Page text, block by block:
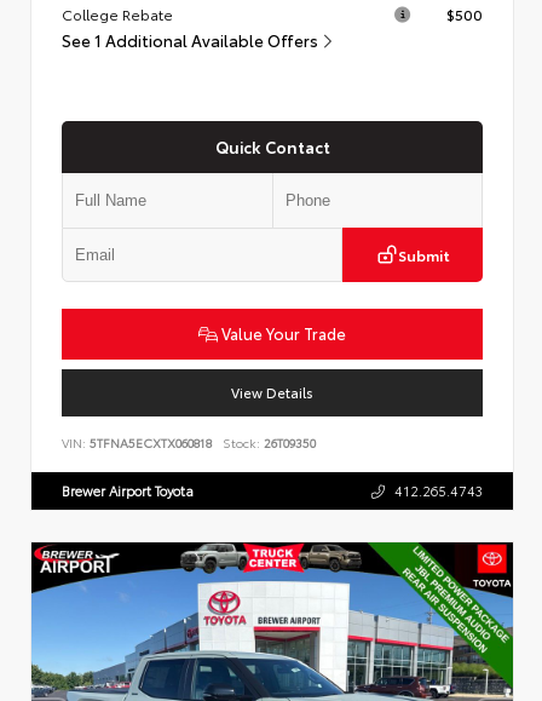
College Rebate
$500
See 1 Additional Available Offers
Quick Contact
Submit
Value Your Trade
View Details
VIN: 5TFNA5ECXTX060818 Stock: 26T09350
Brewer Airport Toyota 412.265.4743